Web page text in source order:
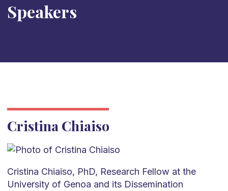
Speakers
Cristina Chiaiso
Cristina Chiaiso, PhD, Research Fellow at the
University of Genoa and its Dissemination